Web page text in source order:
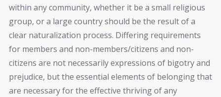
within any community, whether it be a small religious
group, or a large country should be the result of a
clear naturalization process. Differing requirements
for members and non-members/citizens and non-
citizens are not necessarily expressions of bigotry and
prejudice, but the essential elements of belonging that
are necessary for the effective thriving of any